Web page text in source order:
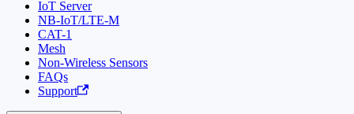
IoT Server
NB-IoT/LTE-M
CAT-1
Mesh
Non-Wireless Sensors
FAQs
Support